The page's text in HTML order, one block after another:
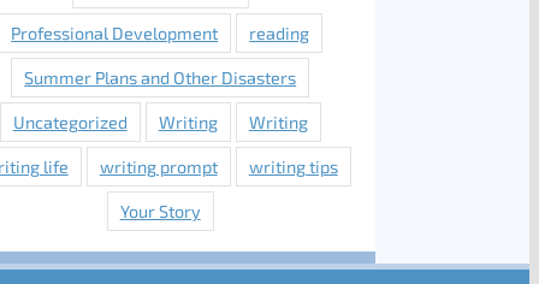
Professional Development reading
Summer Plans and Other Disasters
Uncategorized Writing Writing
life writing prompt writing tips
Your Story